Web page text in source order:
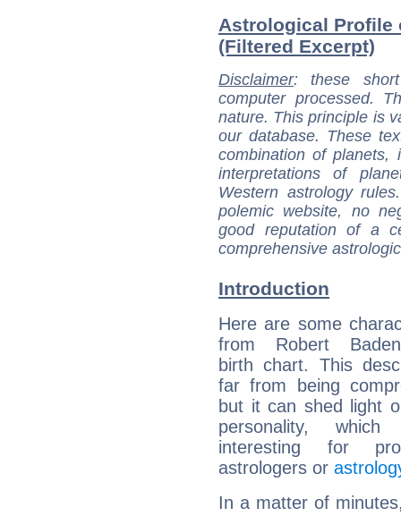
Astrological Profile
(Filtered Excerpt)
Disclaimer: these
computer processed.
nature. This principle is
our database. These
combination of
interpretations of
Western astrology
polemic website, no
good reputation of a
comprehensive
Introduction
Here are some
from Robert
birth chart. This
far from being
but it can shed light
personality,
interesting for
astrologers or
In a matter of